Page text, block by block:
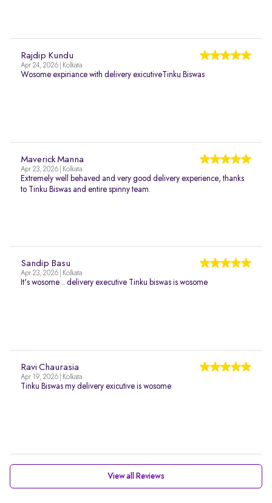
Rajdip Kundu
Apr 24, 2026 | Kolkata
Wosome expiriance with delivery exicutiveTinku Biswas
Maverick Manna
Apr 23, 2026 | Kolkata
Extremely well behaved and very good delivery experience, thanks
to Tinku Biswas and entire spinny team.
Sandip Basu
Apr 23, 2026 | Kolkata
It's wosome .. delivery executive Tinku biswas is wosome
Ravi Chaurasia
Apr 19, 2026 | Kolkata
Tinku Biswas my delivery exicutive is wosome
View all Reviews